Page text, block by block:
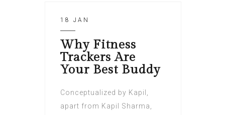
18 JAN
Why Fitness
Trackers Are
Your Best Buddy
Conceptualized by Kapil,
apart from Kapil Sharma,